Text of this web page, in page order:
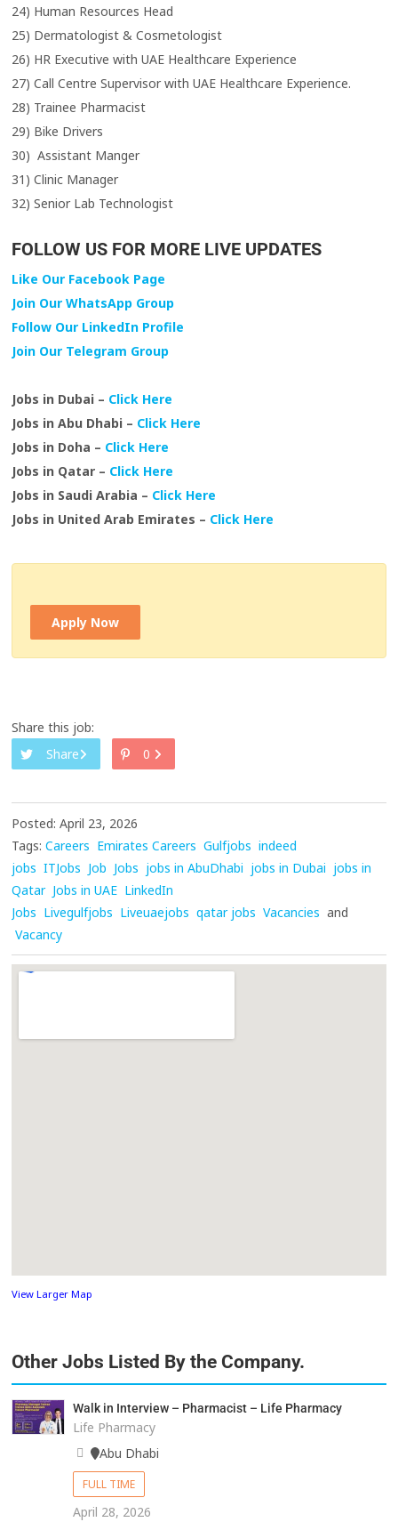
24) Human Resources Head
25) Dermatologist & Cosmetologist
26) HR Executive with UAE Healthcare Experience
27) Call Centre Supervisor with UAE Healthcare Experience.
28) Trainee Pharmacist
29) Bike Drivers
30) Assistant Manger
31) Clinic Manager
32) Senior Lab Technologist
FOLLOW US FOR MORE LIVE UPDATES
Like Our Facebook Page
Join Our WhatsApp Group
Follow Our LinkedIn Profile
Join Our Telegram Group
Jobs in Dubai – Click Here
Jobs in Abu Dhabi – Click Here
Jobs in Doha – Click Here
Jobs in Qatar – Click Here
Jobs in Saudi Arabia – Click Here
Jobs in United Arab Emirates – Click Here
Apply Now
Share this job:
Share
0
Posted: April 23, 2026
Tags: Careers Emirates Careers Gulfjobs indeed
jobs ITJobs Job Jobs jobs in AbuDhabi jobs in Dubai jobs in
Qatar Jobs in UAE LinkedIn
Jobs Livegulfjobs Liveuaejobs qatar jobs Vacancies and
Vacancy
View Larger Map
Other Jobs Listed By the Company.
Walk in Interview – Pharmacist – Life Pharmacy
Life Pharmacy
Abu Dhabi
FULL TIME
April 28, 2026